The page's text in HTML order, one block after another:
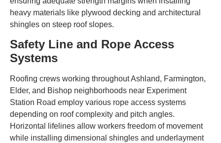
heavy materials like plywood decking and architectural
shingles on steep roof slopes.
Safety Line and Rope Access
Systems
Roofing crews working throughout Ashland, Farmington,
Elder, and Bishop neighborhoods near Experiment
Station Road employ various rope access systems
depending on roof complexity and pitch angles.
Horizontal lifelines allow workers freedom of movement
while installing dimensional shingles and underlayment